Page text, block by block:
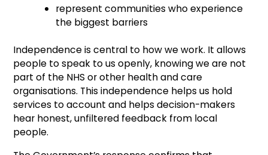
represent communities who experience
the biggest barriers
Independence is central to how we work. It allows
people to speak to us openly, knowing we are not
part of the NHS or other health and care
organisations. This independence helps us hold
services to account and helps decision-makers
hear honest, unfiltered feedback from local
people.